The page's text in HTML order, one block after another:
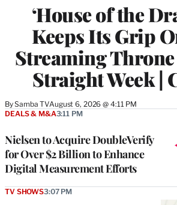
‘House of the
Keeps Its Grip
Streaming
Straight Week |
BySamba TVAugust 6, 2026 @ 4:11 PM
MEMBERS
Nielsen to Acquire DoubleVerify
for Over $2 Billion to Enhance
Digital Measurement Efforts
DEALS & M&A3:11 PM
TV SHOWS3:07 PM